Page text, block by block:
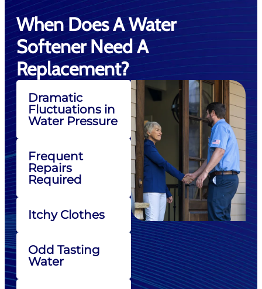
When Does A Water
Softener Need A
Replacement?
Dramatic
Fluctuations in
Water Pressure
Frequent
Repairs
Required
Itchy Clothes
Odd Tasting
Water